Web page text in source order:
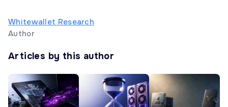
Whitewallet Research
Author
Articles by this author